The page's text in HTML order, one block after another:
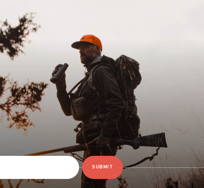
SUBMIT